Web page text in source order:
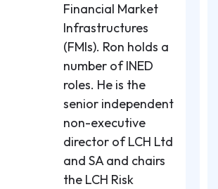
Financial Market
Infrastructures
(FMIs). Ron holds a
number of INED
roles. He is the
senior independent
non-executive
director of LCH Ltd
and SA and chairs
the LCH Risk